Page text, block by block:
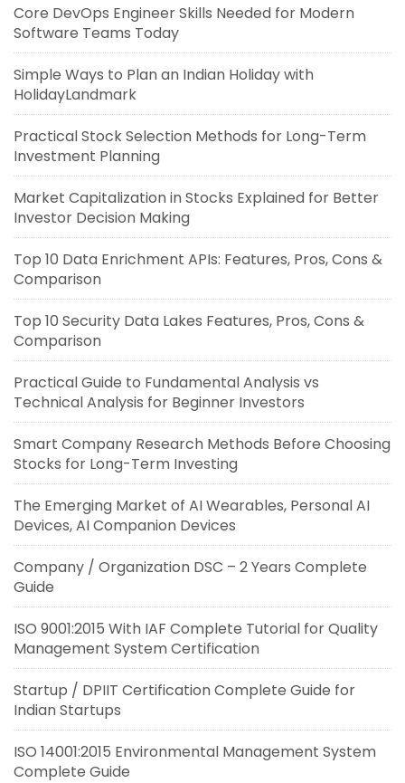
Core DevOps Engineer Skills Needed for Modern
Software Teams Today
Simple Ways to Plan an Indian Holiday with
HolidayLandmark
Practical Stock Selection Methods for Long-Term
Investment Planning
Market Capitalization in Stocks Explained for Better
Investor Decision Making
Top 10 Data Enrichment APIs: Features, Pros, Cons &
Comparison
Top 10 Security Data Lakes Features, Pros, Cons &
Comparison
Practical Guide to Fundamental Analysis vs
Technical Analysis for Beginner Investors
Smart Company Research Methods Before Choosing
Stocks for Long-Term Investing
The Emerging Market of AI Wearables, Personal AI
Devices, AI Companion Devices
Company / Organization DSC – 2 Years Complete
Guide
ISO 9001:2015 With IAF Complete Tutorial for Quality
Management System Certification
Startup / DPIIT Certification Complete Guide for
Indian Startups
ISO 14001:2015 Environmental Management System
Complete Guide